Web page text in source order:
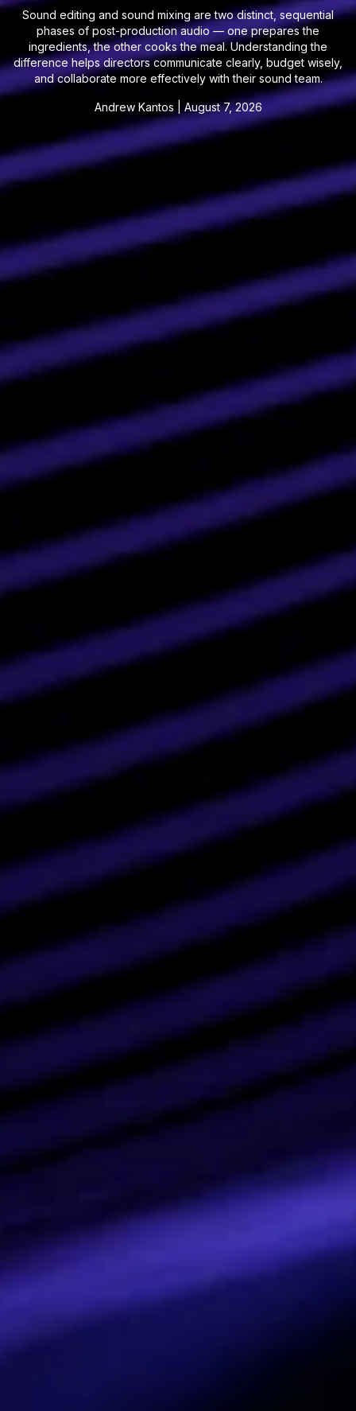
Sound editing and sound mixing are two distinct, sequential
phases of post-production audio — one prepares the
ingredients, the other cooks the meal. Understanding the
difference helps directors communicate clearly, budget wisely,
and collaborate more effectively with their sound team.
Andrew Kantos |August 7, 2026